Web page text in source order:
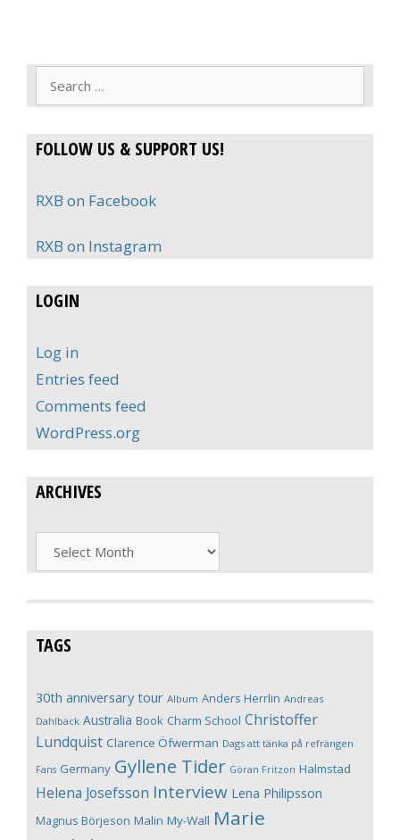
FOLLOW US & SUPPORT US!
RXB on Facebook
RXB on Instagram
LOGIN
Log in
Entries feed
Comments feed
WordPress.org
ARCHIVES
Archives
TAGS
30th anniversary tour Album Anders Herrlin Andreas
Dahlbäck Australia Book Charm School Christoffer
Lundquist Clarence Öfwerman Dags att tänka på refrängen
Fans Germany Gyllene Tider Göran Fritzon Halmstad
Helena Josefsson Interview Lena Philipsson
Magnus Börjeson Malin My-Wall Marie